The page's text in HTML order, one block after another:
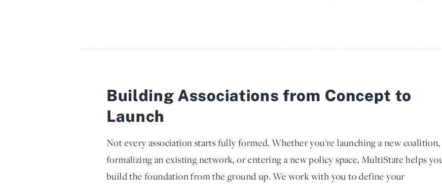
Building Associations from Concept to
Launch
Not every association starts fully formed. Whether you're launching a new coalition,
formalizing an existing network, or entering a new policy space, MultiState helps
build the foundation from the ground up. We work with you to define your